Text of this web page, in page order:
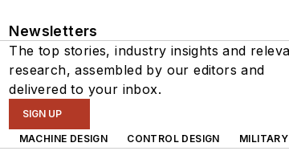
Newsletters
The top stories, industry insights and
research, assembled by our editors and
delivered to your inbox.
SIGN UP
MACHINE DESIGN CONTROL DESIGN